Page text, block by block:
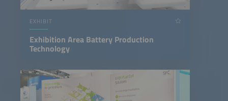
EXHIBIT
Exhibition Area Battery Production
Technology